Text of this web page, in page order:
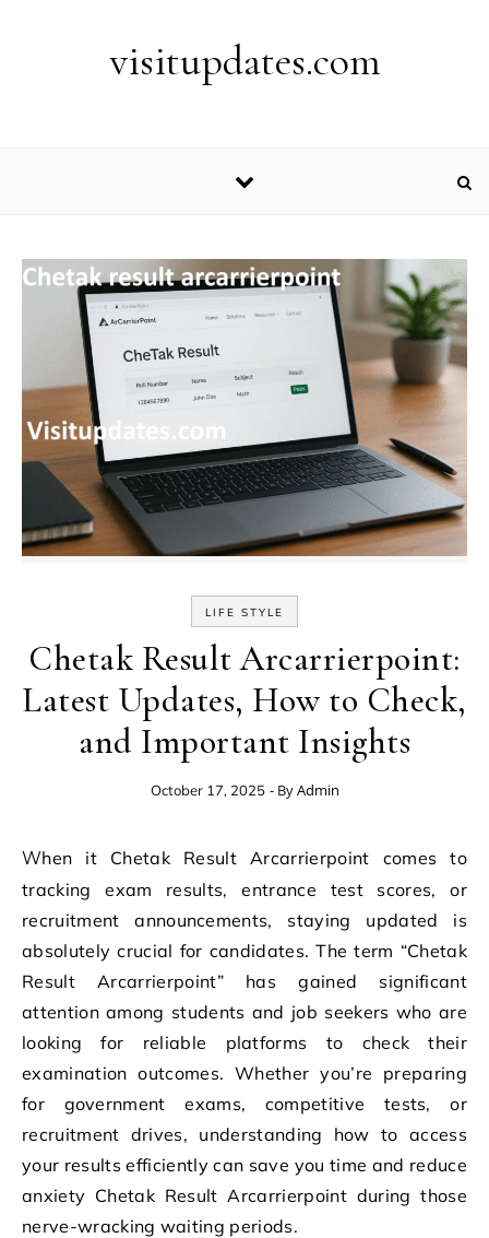
visitupdates.com
LIFE STYLE
Chetak Result Arcarrierpoint:
Latest Updates, How to Check,
and Important Insights
October 17, 2025 - ByAdmin
When it Chetak Result Arcarrierpoint comes to
tracking exam results, entrance test scores, or
recruitment announcements, staying updated is
absolutely crucial for candidates. The term “Chetak
Result Arcarrierpoint” has gained significant
attention among students and job seekers who are
looking for reliable platforms to check their
examination outcomes. Whether you’re preparing
for government exams, competitive tests, or
recruitment drives, understanding how to access
your results efficiently can save you time and reduce
anxiety Chetak Result Arcarrierpoint during those
nerve-wracking waiting periods.